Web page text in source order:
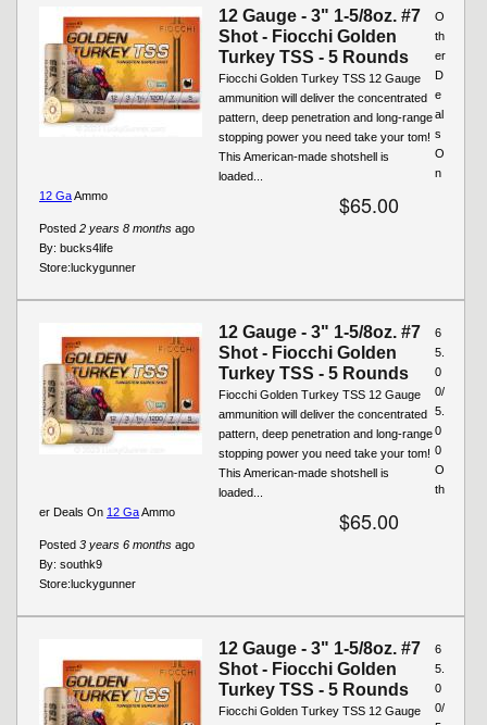
12 Gauge - 3" 1-5/8oz. #7
Shot - Fiocchi Golden
Turkey TSS - 5 Rounds
Fiocchi Golden Turkey TSS 12 Gauge
ammunition will deliver the concentrated
pattern, deep penetration and long-range
stopping power you need take your tom!
This American-made shotshell is
loaded...
$65.00
Posted 2 years 8 months ago
By: bucks4life
Store:luckygunner
O
th
er
D
e
al
s
O
n
12 GaAmmo
12 Gauge - 3" 1-5/8oz. #7
Shot - Fiocchi Golden
Turkey TSS - 5 Rounds
Fiocchi Golden Turkey TSS 12 Gauge
ammunition will deliver the concentrated
pattern, deep penetration and long-range
stopping power you need take your tom!
This American-made shotshell is
loaded...
$65.00
Posted 3 years 6 months ago
By: southk9
6
5.
0
0/
5.
0
0
Store:luckygunner
O
th
er Deals On 12 GaAmmo
12 Gauge - 3" 1-5/8oz. #7
Shot - Fiocchi Golden
Turkey TSS - 5 Rounds
Fiocchi Golden Turkey TSS 12 Gauge
6
5.
0
0/